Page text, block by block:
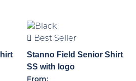
Best Seller
Stanno Field Senior Shirt
SS with logo